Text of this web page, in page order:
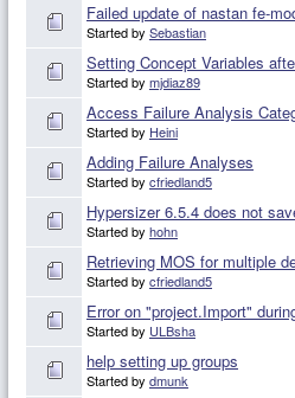
Failed update of nastan fe-
Started by Sebastian
Setting Concept Variables
Started by mjdiaz89
Access Failure Analysis
Started by Heini
Adding Failure Analyses
Started by cfriedland5
Hypersizer 6.5.4 does not
Started by hohn
Retrieving MOS for multiple
Started by cfriedland5
Error on "project.Import"
Started by ULBsha
help setting up groups
Started by dmunk